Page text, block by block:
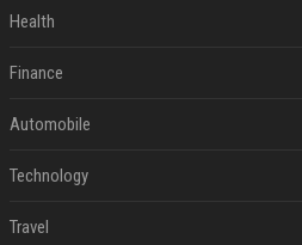
Health
Finance
Automobile
Technology
Travel